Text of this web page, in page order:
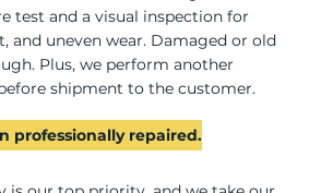
test and a visual inspection for
and uneven wear. Damaged or old
Plus, we perform another
shipment to the customer.
professionally repaired.